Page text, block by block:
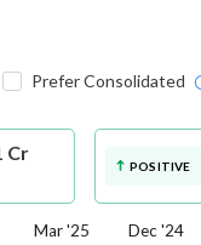
Prefer Consolidated
Cr
POSITIVE
Mar '25 Dec '24